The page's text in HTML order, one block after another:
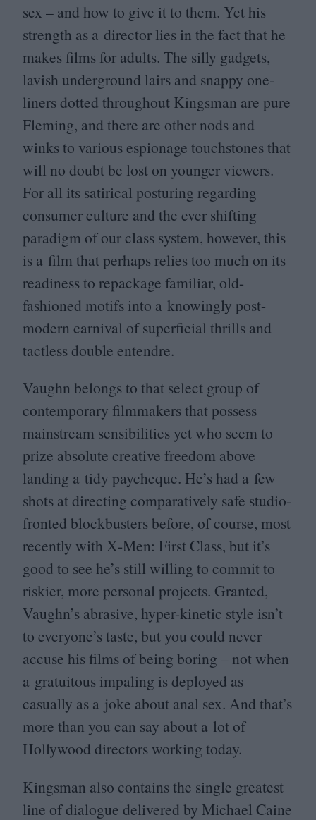
sex – and how to give it to them. Yet his
strength as a director lies in the fact that he
makes films for adults. The silly gadgets,
lavish underground lairs and snappy one-
liners dotted throughout Kingsman are pure
Fleming, and there are other nods and
winks to various espionage touchstones that
will no doubt be lost on younger viewers.
For all its satirical posturing regarding
consumer culture and the ever shifting
paradigm of our class system, however, this
is a film that perhaps relies too much on its
readiness to repackage familiar, old-
fashioned motifs into a knowingly post-
modern carnival of superficial thrills and
tactless double entendre.
Vaughn belongs to that select group of
contemporary filmmakers that possess
mainstream sensibilities yet who seem to
prize absolute creative freedom above
landing a tidy paycheque. He’s had a few
shots at directing comparatively safe studio-
fronted blockbusters before, of course, most
recently with X‑Men: First Class, but it’s
good to see he’s still willing to commit to
riskier, more personal projects. Granted,
Vaughn’s abrasive, hyper-kinetic style isn’t
to everyone’s taste, but you could never
accuse his films of being boring – not when
a gratuitous impaling is deployed as
casually as a joke about anal sex. And that’s
more than you can say about a lot of
Hollywood directors working today.
Kingsman also contains the single greatest
line of dialogue delivered by Michael Caine